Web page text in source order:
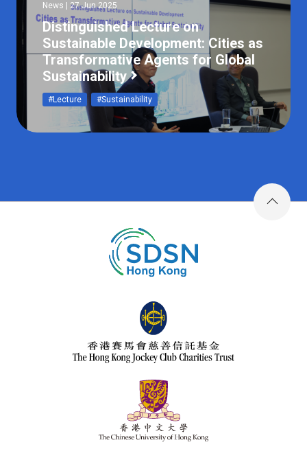
News | 27 Jun 2025
Distinguished Lecture on
Sustainable Development: Cities as
Transformative Agents for Global
Sustainability
#Lecture #Sustainability